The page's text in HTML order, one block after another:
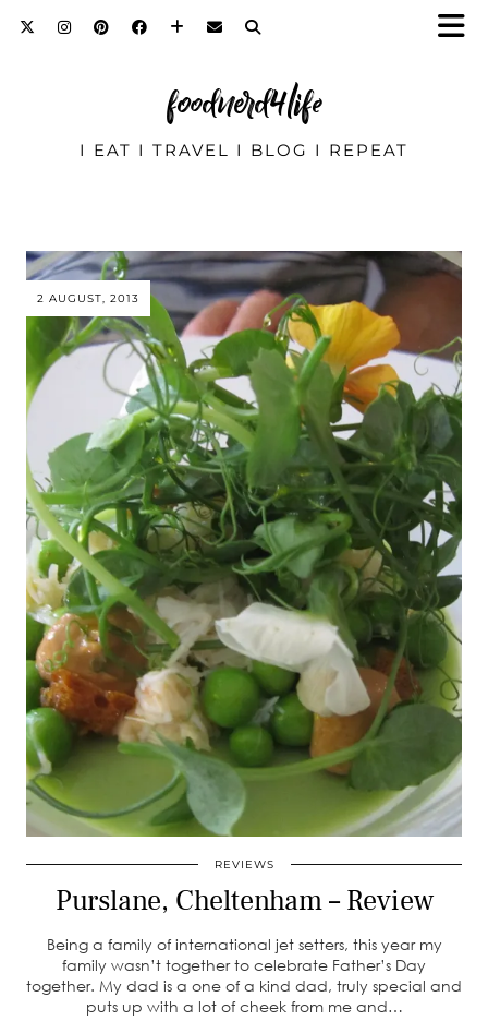
foodnerd4life
I EAT I TRAVEL I BLOG I REPEAT
2 AUGUST, 2013
REVIEWS
Purslane, Cheltenham – Review
Being a family of international jet setters, this year my
family wasn’t together to celebrate Father’s Day
together. My dad is a one of a kind dad, truly special and
puts up with a lot of cheek from me and…